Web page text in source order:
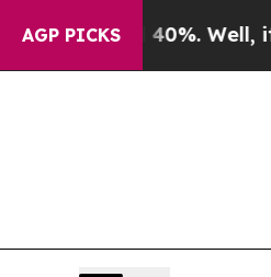
AGP PICKS
40%. Well, it Didn’tAs